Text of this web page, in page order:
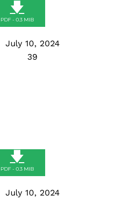
🡇
PDF - 0.3 MIB
July 10, 2024
39
🡇
PDF - 0.3 MIB
July 10, 2024